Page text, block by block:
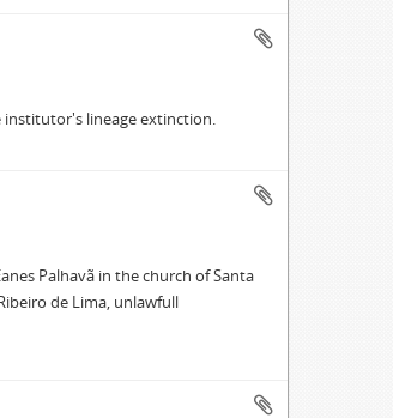
institutor's lineage extinction.
Palhavã in the church of Santa
de Lima, unlawfull